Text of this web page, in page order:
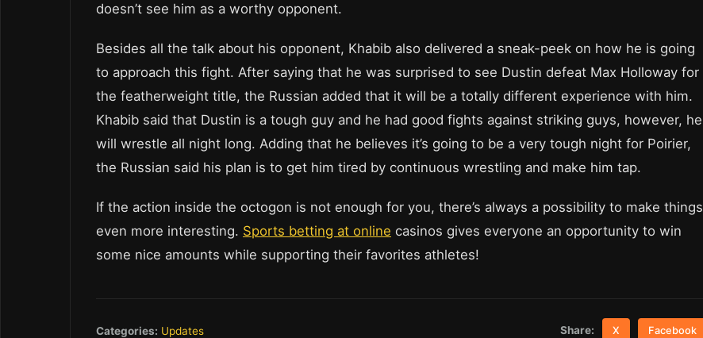
doesn’t see him as a worthy opponent.
Besides all the talk about his opponent, Khabib also delivered a sneak-peek on how he is going
to approach this fight. After saying that he was surprised to see Dustin defeat Max Holloway for
the featherweight title, the Russian added that it will be a totally different experience with him.
Khabib said that Dustin is a tough guy and he had good fights against striking guys, however, he
will wrestle all night long. Adding that he believes it’s going to be a very tough night for Poirier,
the Russian said his plan is to get him tired by continuous wrestling and make him tap.
If the action inside the octogon is not enough for you, there’s always a possibility to make things
even more interesting. Sports betting at online casinos gives everyone an opportunity to win
some nice amounts while supporting their favorites athletes!
Categories: Updates Share: X Facebook